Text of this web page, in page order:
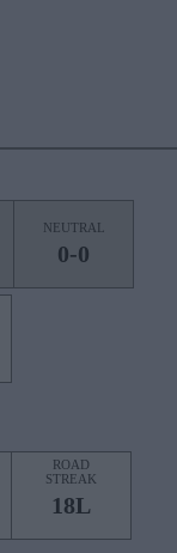
NEUTRAL
0-0
ROAD
STREAK
18L